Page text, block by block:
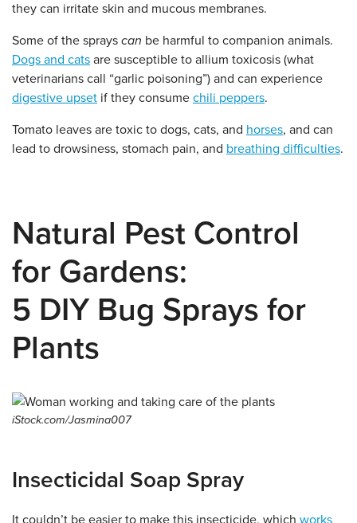
they can irritate skin and mucous membranes.
Some of the sprays can be harmful to companion animals.
Dogs and cats are susceptible to allium toxicosis (what
veterinarians call “garlic poisoning”) and can experience
digestive upset if they consume chili peppers.
Tomato leaves are toxic to dogs, cats, and horses, and can
lead to drowsiness, stomach pain, and breathing difficulties.
Natural Pest Control
for Gardens:
5 DIY Bug Sprays for
Plants
iStock.com/Jasmina007
Insecticidal Soap Spray
It couldn’t be easier to make this insecticide, which works